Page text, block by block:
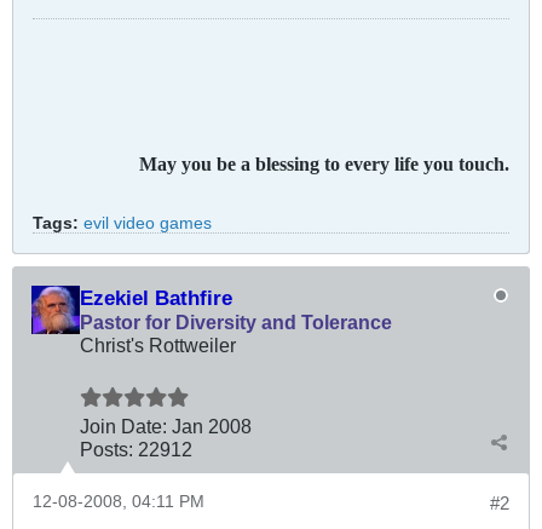
May you be a blessing to every life you touch.
Tags: evil video games
Ezekiel Bathfire
Pastor for Diversity and Tolerance
Christ's Rottweiler
Join Date: Jan 2008
Posts: 22912
#2
12-08-2008, 04:11 PM